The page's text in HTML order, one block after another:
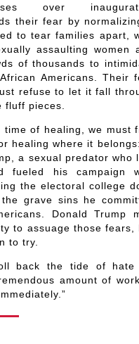
over
their fear by
to tear families apart,
assaulting women
of thousands to
Americans. Their
refuse to let it fall
fluff pieces.
time of healing, we must
healing where it
a sexual predator who
fueled his campaign
the electoral college
grave sins he
Donald Trump
to assuage those fears,
to try.
back the tide of hate
amount of